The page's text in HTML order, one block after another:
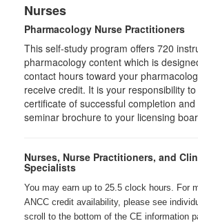
Nurses
Pharmacology Nurse Practitioners
This self-study program offers 720
pharmacology content which is
contact hours toward your
receive credit. It is your responsibility
certificate of successful completion
seminar brochure to your licensing
Nurses, Nurse Practitioners, and
Specialists
You may earn up to 25.5 clock hours. For
ANCC credit availability, please see
scroll to the bottom of the CE information